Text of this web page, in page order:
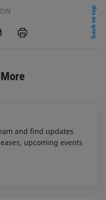
E
l
P
back to top
and find updates
upcoming events